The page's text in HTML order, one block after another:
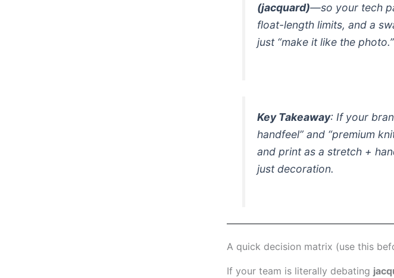
(jacquard)—so your tech
float-length limits, and a
just “make it like the photo.”
Key Takeaway: If your
handfeel” and “premium
and print as astretch +
just decoration.
A quick decision matrix (use this
If your team is literally debating